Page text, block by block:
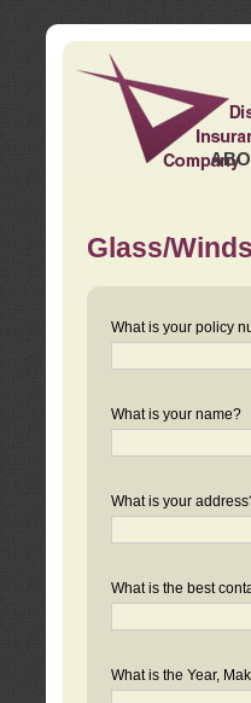
Glass/
What is your policy
What is your name?
What is your
What is the best
What is the Year,